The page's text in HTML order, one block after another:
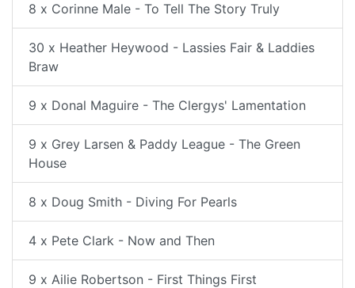
8 x Corinne Male - To Tell The Story Truly
30 x Heather Heywood - Lassies Fair & Laddies
Braw
9 x Donal Maguire - The Clergys' Lamentation
9 x Grey Larsen & Paddy League - The Green
House
8 x Doug Smith - Diving For Pearls
4 x Pete Clark - Now and Then
9 x Ailie Robertson - First Things First